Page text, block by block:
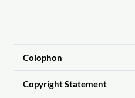
Colophon
Copyright Statement